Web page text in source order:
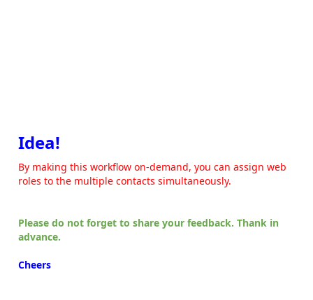
Idea!
By making this workflow on-demand, you can assign web
roles to the multiple contacts simultaneously.
Please do not forget to share your feedback. Thank in
advance.
Cheers